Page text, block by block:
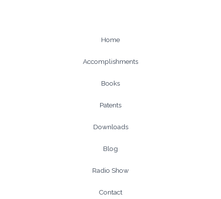
Home
Accomplishments
Books
Patents
Downloads
Blog
Radio Show
Contact